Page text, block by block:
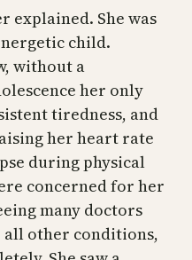
explained. She was
child.
without a
her only
tiredness, and
her heart rate
during physical
concerned for her
many doctors
all other conditions,